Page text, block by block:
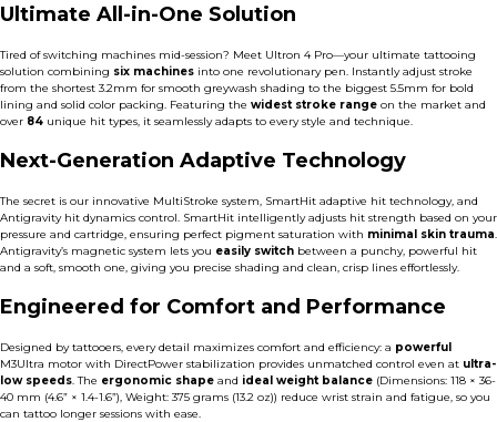
Ultimate All-in-One Solution
Tired of switching machines mid-session? Meet Ultron 4 Pro—your ultimate tattooing
solution combining six machines into one revolutionary pen. Instantly adjust stroke
from the shortest 3.2mm for smooth greywash shading to the biggest 5.5mm for bold
lining and solid color packing. Featuring the widest stroke range on the market and
over 84 unique hit types, it seamlessly adapts to every style and technique.
Next-Generation Adaptive Technology
The secret is our innovative MultiStroke system, SmartHit adaptive hit technology, and
Antigravity hit dynamics control. SmartHit intelligently adjusts hit strength based on your
pressure and cartridge, ensuring perfect pigment saturation with minimal skin trauma.
Antigravity’s magnetic system lets you easily switch between a punchy, powerful hit
and a soft, smooth one, giving you precise shading and clean, crisp lines effortlessly.
Engineered for Comfort and Performance
Designed by tattooers, every detail maximizes comfort and efficiency: a powerful
M3Ultra motor with DirectPower stabilization provides unmatched control even at ultra-
low speeds. The ergonomic shape and ideal weight balance (Dimensions: 118 × 36-
40 mm (4.6” × 1.4-1.6”), Weight: 375 grams (13.2 oz)) reduce wrist strain and fatigue, so you
can tattoo longer sessions with ease.